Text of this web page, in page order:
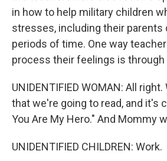
in how to help military children
stresses, including their parents
periods of time. One way
process their feelings is through
UNIDENTIFIED WOMAN: All
that we're going to read, and it's
You Are My Hero." And Mommy
UNIDENTIFIED CHILDREN: Work.